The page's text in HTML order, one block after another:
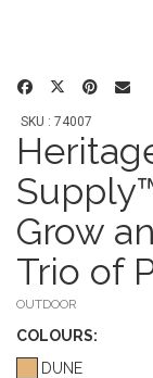
SKU : 74007
Grow
Trio of
OUTDOOR
COLOURS:
DUNE